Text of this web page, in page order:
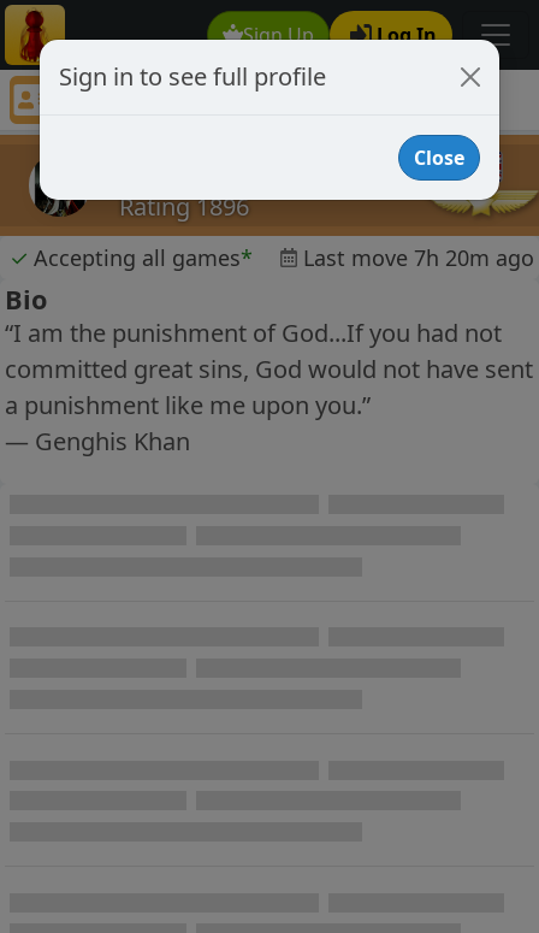
Sign Up Log In
The Gravedigger
Rating 1896
✓ Accepting all games* Last move 7h 20m ago
Bio
“I am the punishment of God...If you had not
committed great sins, God would not have sent
a punishment like me upon you.”
― Genghis Khan
Sign in to see full profile
Close